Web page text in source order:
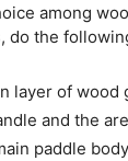
among
do the
layer of wood
and the
paddle